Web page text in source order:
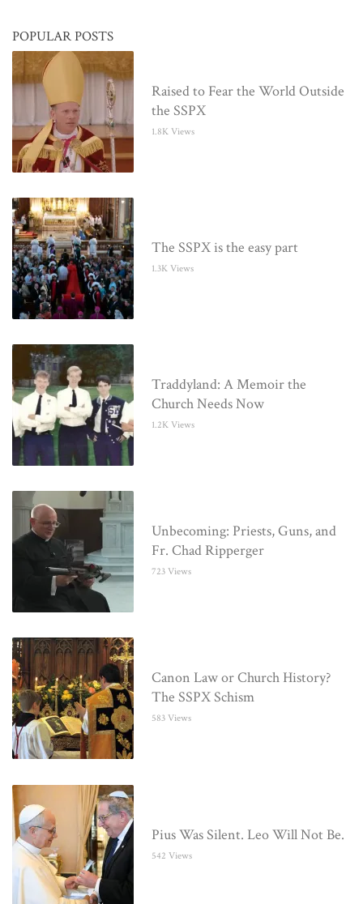
POPULAR POSTS
Raised to Fear the World Outside
the SSPX
1.8K Views
The SSPX is the easy part
1.3K Views
Traddyland: A Memoir the
Church Needs Now
1.2K Views
Unbecoming: Priests, Guns, and
Fr. Chad Ripperger
723 Views
Canon Law or Church History?
The SSPX Schism
583 Views
Pius Was Silent. Leo Will Not Be.
542 Views